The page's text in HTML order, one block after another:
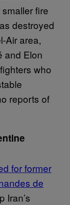
fire
destroyed
Air area,
and Elon
who
reports of
for former
de
Iran’s